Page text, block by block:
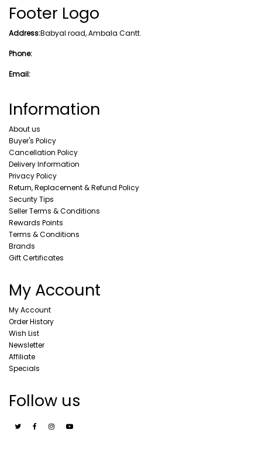
Footer Logo
Address:Babyal road, Ambala Cantt.
Phone:
Email:
Information
About us
Buyer's Policy
Cancellation Policy
Delivery Information
Privacy Policy
Return, Replacement & Refund Policy
Security Tips
Seller Terms & Conditions
Rewards Points
Terms & Conditions
Brands
Gift Certificates
My Account
My Account
Order History
Wish List
Newsletter
Affiliate
Specials
Follow us